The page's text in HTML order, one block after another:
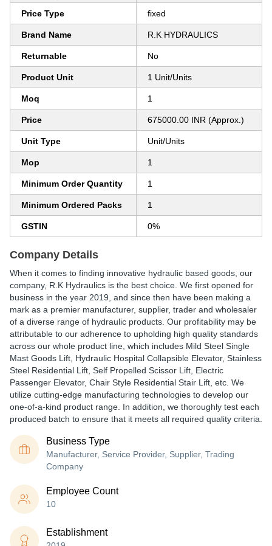
Price Type fixed
Brand Name R.K HYDRAULICS
Returnable No
Product Unit 1 Unit/Units
Moq 1
Price 675000.00 INR (Approx.)
Unit Type Unit/Units
Mop 1
Minimum Order Quantity 1
Minimum Ordered Packs 1
GSTIN 0%
Company Details
When it comes to finding innovative hydraulic based goods, our
company, R.K Hydraulics is the best choice. We first opened for
business in the year 2019, and since then have been making a
mark as a premier manufacturer, supplier, trader and wholesaler
of a diverse range of hydraulic products. Our profitability may be
attributable to our adherence to upholding high quality standards
across our whole product line, which includes Mild Steel Single
Mast Goods Lift, Hydraulic Hospital Collapsible Elevator, Stainless
Steel Residential Lift, Self Propelled Scissor Lift, Electric
Passenger Elevator, Chair Style Residential Stair Lift, etc. We
utilize cutting-edge manufacturing technologies to develop our
one-of-a-kind product range. In addition, we thoroughly test each
produced batch to ensure that it meets all required quality criteria.
Business Type
Manufacturer, Service Provider, Supplier, Trading
Company
Employee Count
10
Establishment